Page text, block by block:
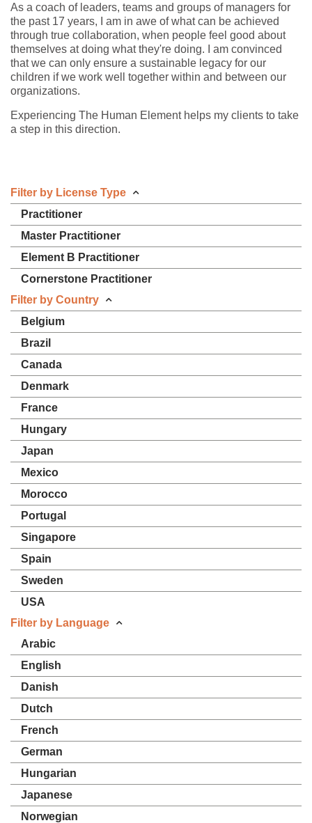
As a coach of leaders, teams and groups of managers for
the past 17 years, I am in awe of what can be achieved
through true collaboration, when people feel good about
themselves at doing what they're doing. I am convinced
that we can only ensure a sustainable legacy for our
children if we work well together within and between our
organizations.
Experiencing The Human Element helps my clients to take
a step in this direction.
Filter by License Type
Practitioner
Master Practitioner
Element B Practitioner
Cornerstone Practitioner
Filter by Country
Belgium
Brazil
Canada
Denmark
France
Hungary
Japan
Mexico
Morocco
Portugal
Singapore
Spain
Sweden
USA
Filter by Language
Arabic
English
Danish
Dutch
French
German
Hungarian
Japanese
Norwegian